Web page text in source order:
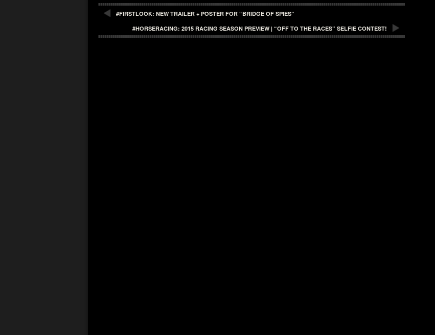
#FIRSTLOOK: NEW TRAILER + POSTER FOR “BRIDGE OF SPIES”
#HORSERACING: 2015 RACING SEASON PREVIEW | “OFF TO THE RACES” SELFIE CONTEST!